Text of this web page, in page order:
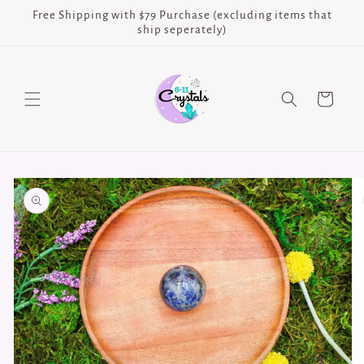
Skip to
Free Shipping with $79 Purchase (excluding items that
ship seperately)
Cart
Skip to
product
information